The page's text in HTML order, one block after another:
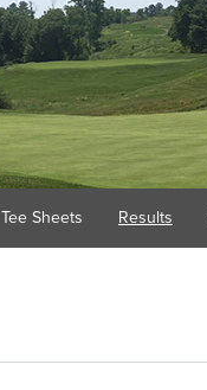
Tee Sheets Results